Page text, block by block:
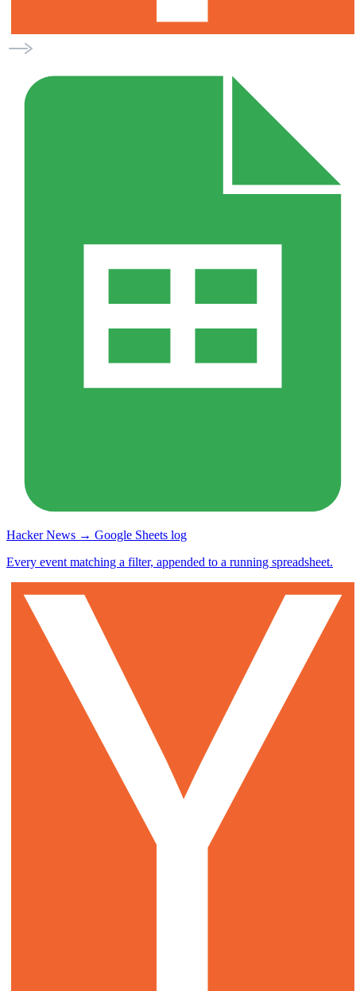
Hacker News → Google Sheets log
Every event matching a filter, appended to a running spreadsheet.